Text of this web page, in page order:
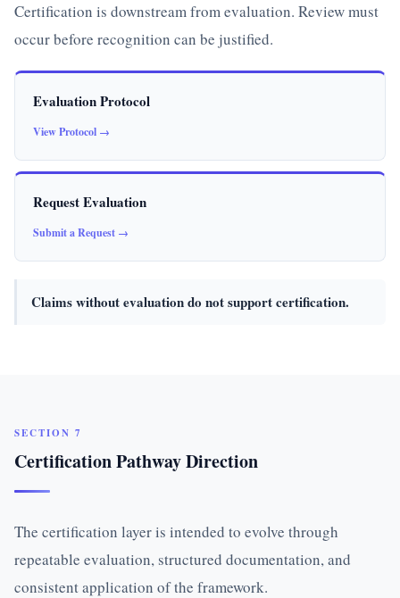
Certification is downstream from evaluation. Review must
occur before recognition can be justified.
Evaluation Protocol
View Protocol →
Request Evaluation
Submit a Request →
Claims without evaluation do not support certification.
SECTION 7
Certification Pathway Direction
The certification layer is intended to evolve through
repeatable evaluation, structured documentation, and
consistent application of the framework.